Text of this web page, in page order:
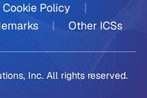
Cookie Policy
|
| Other ICSs
Inc. All rights reserved.